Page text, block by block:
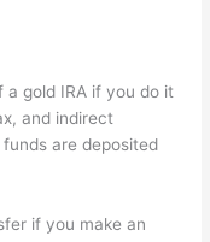
a gold IRA if you do it
and indirect
are deposited
if you make an